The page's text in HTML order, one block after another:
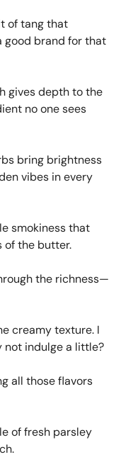
of tang that
good brand for that
gives depth to the
no one sees
bring brightness
vibes in every
smokiness that
of the butter.
the richness—
creamy texture. I
not indulge a little?
all those flavors
of fresh parsley